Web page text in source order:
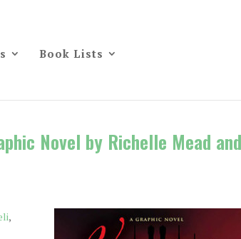
Book Lists
Novel by Richelle Mead and
,